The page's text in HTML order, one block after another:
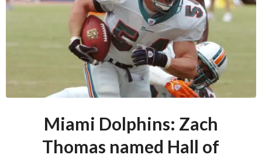
Miami Dolphins: Zach
Thomas named Hall of